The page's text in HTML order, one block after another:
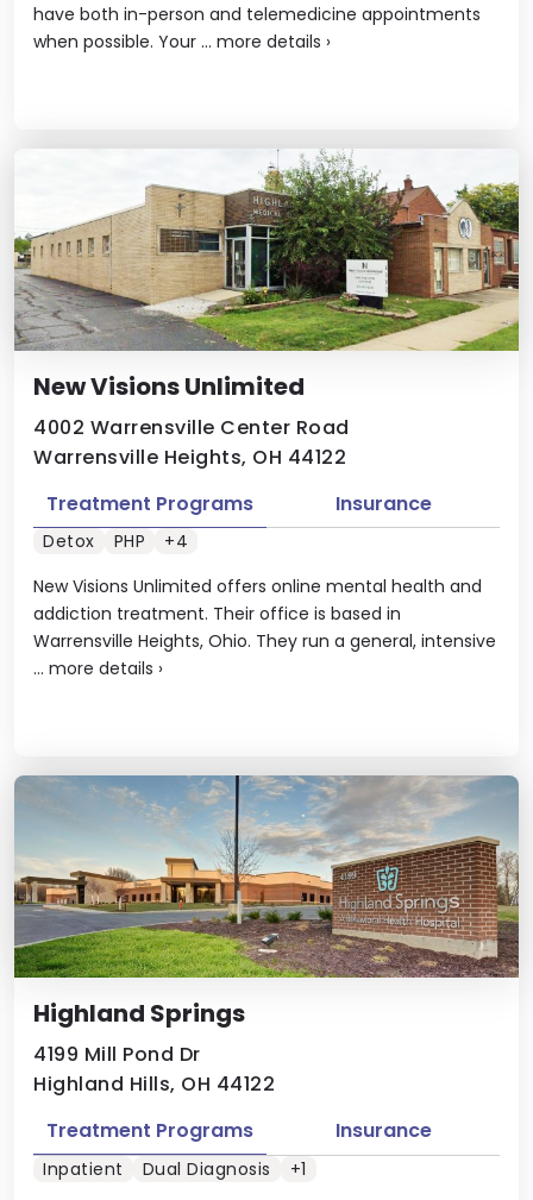
have both in-person and telemedicine appointments
when possible. Your ... more details ›
​New Visions Unlimited
4002 Warrensville Center Road
Warrensville Heights, OH 44122
New Visions Unlimited offers online mental health and
addiction treatment. Their office is based in
Warrensville Heights, Ohio. They run a general, intensive
... more details ›
Treatment Programs Insurance
Detox PHP +4
Highland Springs
4199 Mill Pond Dr
Highland Hills, OH 44122
Treatment Programs Insurance
Inpatient Dual Diagnosis +1